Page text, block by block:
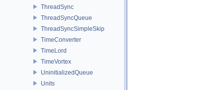
ThreadSync
ThreadSyncQueue
ThreadSyncSimpleSkip
TimeConverter
TimeLord
TimeVortex
UninitializedQueue
Units